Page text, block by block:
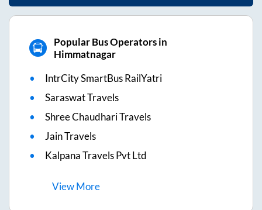
Popular Bus Operators in
Himmatnagar
IntrCity SmartBus RailYatri
Saraswat Travels
Shree Chaudhari Travels
Jain Travels
Kalpana Travels Pvt Ltd
ViewMore